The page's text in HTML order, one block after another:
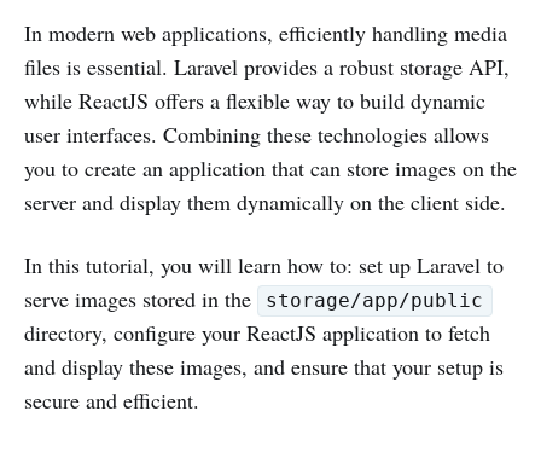
In modern web applications, efficiently handling media
files is essential. Laravel provides a robust storage API,
while ReactJS offers a flexible way to build dynamic
user interfaces. Combining these technologies allows
you to create an application that can store images on the
server and display them dynamically on the client side.
In this tutorial, you will learn how to: set up Laravel to
serve images stored in the
storage/app/public
directory, configure your ReactJS application to fetch
and display these images, and ensure that your setup is
secure and efficient.